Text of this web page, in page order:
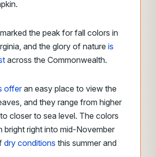
the peak for fall colors in
and the glory of nature is
across the Commonwealth.
offeran easy place to view the
and they range from higher
closer to sea level. The colors
bright right into mid-November
dry conditions this summer and